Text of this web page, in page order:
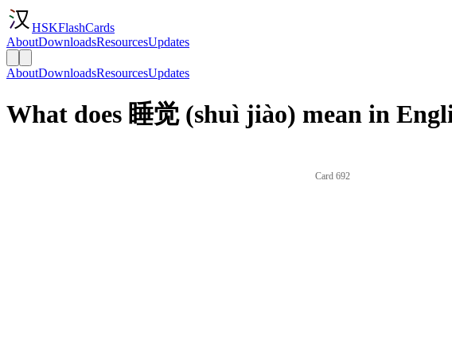
HSKFlashCards
AboutDownloadsResourcesUpdates
AboutDownloadsResourcesUpdates
What does 睡觉 (shuì jiào) mean in
Card 692